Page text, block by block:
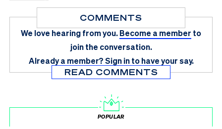
COMMENTS
We love hearing from you.Become a member to
join the conversation.
Already a member?Sign in to have your say.
READ COMMENTS
POPULAR